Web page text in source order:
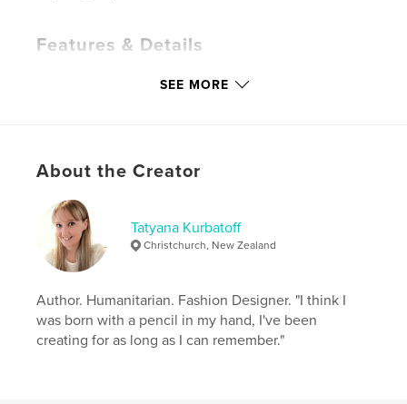
Features & Details
# of Pages: 108
Language
English
Keywords
fun ,
children
SEE MORE
About the Creator
Tatyana Kurbatoff
Christchurch, New Zealand
Author. Humanitarian. Fashion Designer. "I think I
was born with a pencil in my hand, I've been
creating for as long as I can remember."